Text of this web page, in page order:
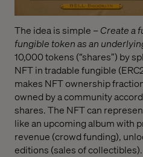
The idea is simple –Create a
fungible token as an
10,000 tokens (“shares”) by
NFT in tradable fungible
makes NFT ownership
owned by a community
shares. The NFT can
like an upcoming album with
revenue (crowd funding),
editions (sales of collectibles).